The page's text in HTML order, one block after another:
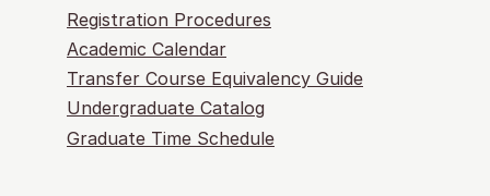
Registration Procedures
Academic Calendar
Transfer Course Equivalency Guide
Undergraduate Catalog
Graduate Time Schedule